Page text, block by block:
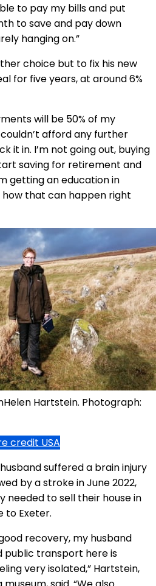
to pay my bills and put
to save and pay down
hanging on.”
choice but to fix his new
for five years, at around 6%
will be 50% of my
afford any further
it in. I’m not going out, buying
saving for retirement and
getting an education in
how that can happen right
Hartstein. Photograph:
credit USA
suffered a brain injury
by a stroke in June 2022,
needed to sell their house in
to Exeter.
recovery, my husband
public transport here is
very isolated,” Hartstein,